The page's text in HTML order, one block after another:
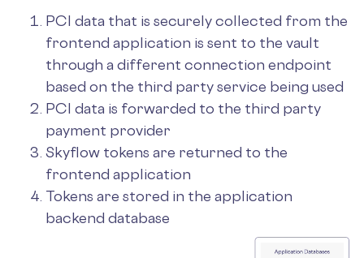
PCI data that is securely collected from the
frontend application is sent to the vault
through a different connection endpoint
based on the third party service being used
PCI data is forwarded to the third party
payment provider
Skyflow tokens are returned to the
frontend application
Tokens are stored in the application
backend database